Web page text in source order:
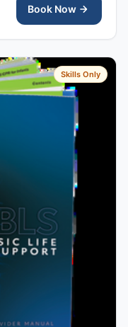
Book Now
Skills Only